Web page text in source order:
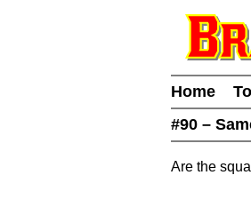
Home
#90 –
Are the